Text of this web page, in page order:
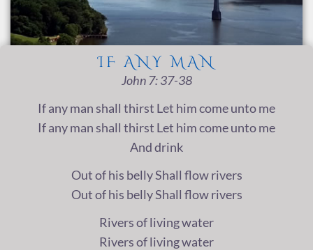
IF ANY MAN
John 7: 37-38
If any man shall thirst Let him come unto me
If any man shall thirst Let him come unto me
And drink
Out of his belly Shall flow rivers
Out of his belly Shall flow rivers
Rivers of living water
Rivers of living water